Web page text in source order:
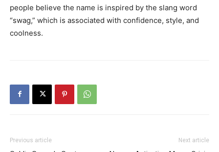
people believe the name is inspired by the slang word
“swag,” which is associated with confidence, style, and
coolness.
Previous article Next article